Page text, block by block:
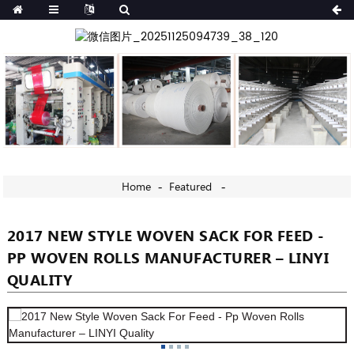
Home Featured
2017 NEW STYLE WOVEN SACK FOR FEED -
PP WOVEN ROLLS MANUFACTURER – LINYI
QUALITY